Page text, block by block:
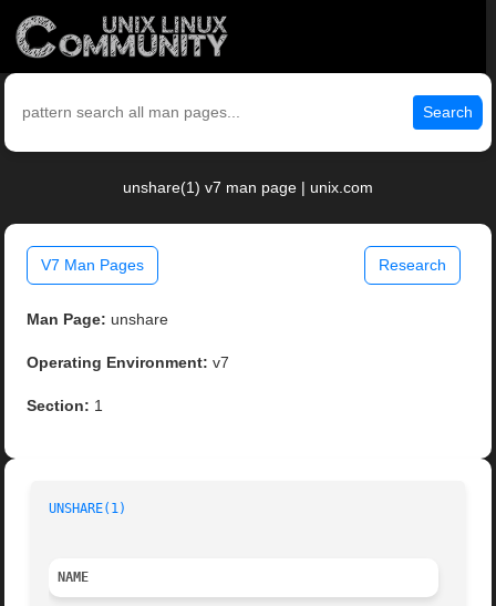
Search
unshare(1) v7 man page | unix.com
V7 Man Pages Research
Man Page: unshare
Operating Environment: v7
Section: 1
UNSHARE(1)
NAME